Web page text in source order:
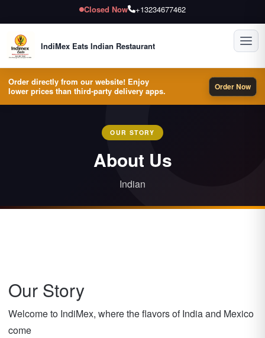
Closed Now +13234677462
IndiMex Eats Indian Restaurant
Order directly from our website! Enjoy
lower prices than third-party delivery apps.
Order Now
OUR STORY
About Us
Indian
Our Story
Welcome to IndiMex, where the flavors of India and Mexico
come